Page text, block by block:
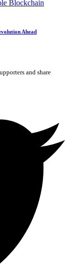
Ahead
and share